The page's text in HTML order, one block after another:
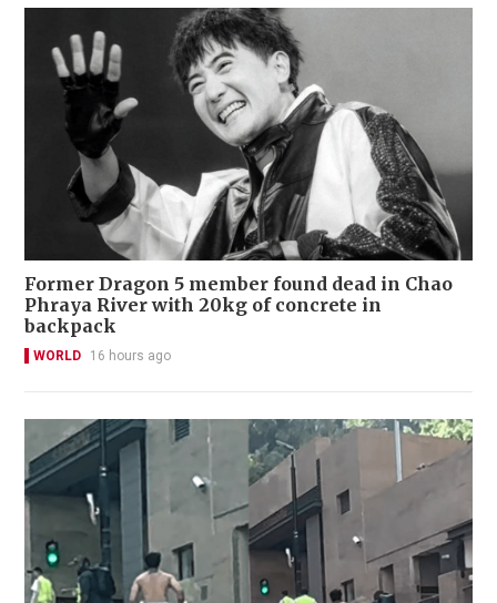
Former Dragon 5 member found dead in Chao
Phraya River with 20kg of concrete in
backpack
WORLD 16 hours ago